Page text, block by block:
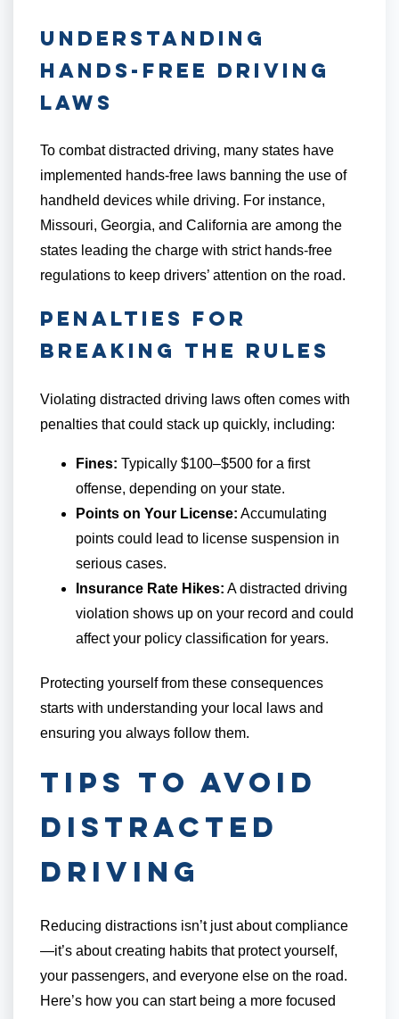
Understanding
Hands-Free Driving
Laws
To combat distracted driving, many states have
implemented hands-free laws banning the use of
handheld devices while driving. For instance,
Missouri, Georgia, and California are among the
states leading the charge with strict hands-free
regulations to keep drivers’ attention on the road.
Penalties for
Breaking the Rules
Violating distracted driving laws often comes with
penalties that could stack up quickly, including:
Fines: Typically $100–$500 for a first
offense, depending on your state.
Points on Your License: Accumulating
points could lead to license suspension in
serious cases.
Insurance Rate Hikes: A distracted driving
violation shows up on your record and could
affect your policy classification for years.
Protecting yourself from these consequences
starts with understanding your local laws and
ensuring you always follow them.
Tips to Avoid
Distracted
Driving
Reducing distractions isn’t just about compliance
—it’s about creating habits that protect yourself,
your passengers, and everyone else on the road.
Here’s how you can start being a more focused